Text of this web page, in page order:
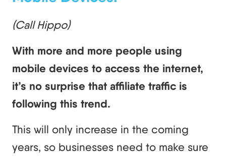
(Call Hippo)
With more and more people using
mobile devices to access the internet,
it’s no surprise that affiliate traffic is
following this trend.
This will only increase in the coming
years, so businesses need to make sure